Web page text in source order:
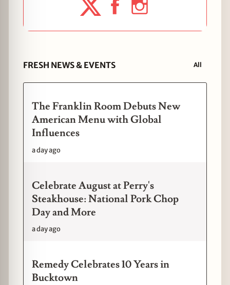
FRESH NEWS & EVENTS All
The Franklin Room Debuts New
American Menu with Global
Influences
a day ago
Celebrate August at Perry's
Steakhouse: National Pork Chop
Day and More
a day ago
Remedy Celebrates 10 Years in
Bucktown